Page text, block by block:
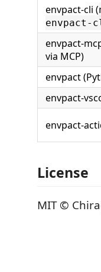
envpact-cli (
envpact-
envpact-
via MCP)
envpact
envpact-
envpact-
License
MIT ©